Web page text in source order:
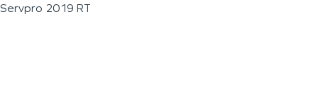
Servpro 2019 RT